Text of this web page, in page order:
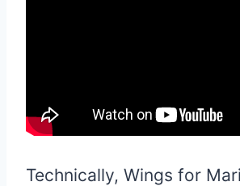
Technically, Wings for